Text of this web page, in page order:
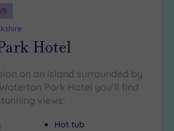
/5
Hotel
on an island surrounded by
Park Hotel you’ll find
views:
Hot tub